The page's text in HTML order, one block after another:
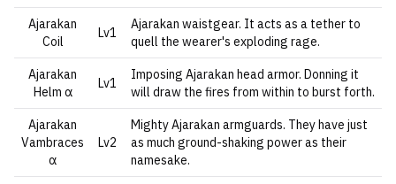
Ajarakan
Coil
Lv1
Ajarakan waistgear. It acts as a tether to
quell the wearer's exploding rage.
Ajarakan
Helm α
Lv1
Imposing Ajarakan head armor. Donning it
will draw the fires from within to burst forth.
Ajarakan
Vambraces
α
Lv2
Mighty Ajarakan armguards. They have just
as much ground-shaking power as their
namesake.